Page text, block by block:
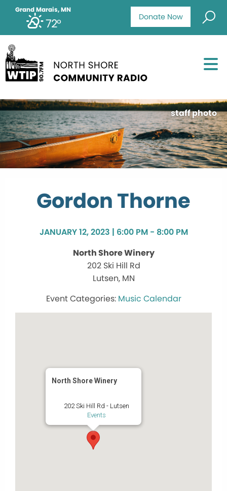
Donate Now
Grand Marais, MN
72°
staff photo
Gordon Thorne
JANUARY 12, 2023 | 6:00 PM - 8:00 PM
North Shore Winery
202 Ski Hill Rd
Lutsen, MN
Music Calendar
North Shore Winery
202 Ski Hill Rd - Lutsen
Events